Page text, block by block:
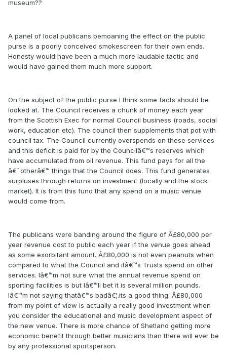
museum??
A panel of local publicans bemoaning the effect on the public
purse is a poorly conceived smokescreen for their own ends.
Honesty would have been a much more laudable tactic and
would have gained them much more support.
On the subject of the public purse I think some facts should be
looked at. The Council receives a chunk of money each year
from the Scottish Exec for normal Council business (roads, social
work, education etc). The council then supplements that pot with
council tax. The Council currently overspends on these services
and this deficit is paid for by the Councilâ€™s reserves which
have accumulated from oil revenue. This fund pays for all the
â€˜otherâ€™ things that the Council does. This fund generates
surpluses through returns on investment (locally and the stock
market). It is from this fund that any spend on a music venue
would come from.
The publicans were banding around the figure of Â£80,000 per
year revenue cost to public each year if the venue goes ahead
as some exorbitant amount. Â£80,000 is not even peanuts when
compared to what the Council and itâ€™s Trusts spend on other
services. Iâ€™m not sure what the annual revenue spend on
sporting facilities is but Iâ€™ll bet it is several million pounds.
Iâ€™m not saying thatâ€™s badâ€¦.its a good thing. Â£80,000
from my point of view is actually a really good investment when
you consider the educational and music development aspect of
the new venue. There is more chance of Shetland getting more
economic benefit through better musicians than there will ever be
by any professional sportsperson.